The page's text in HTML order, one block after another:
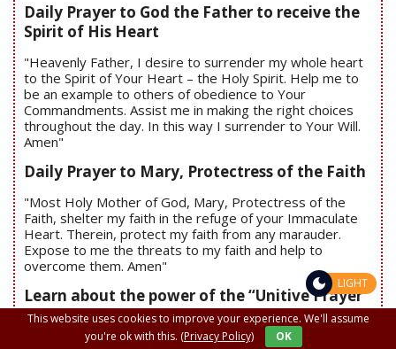
Daily Prayer to God the Father to receive the
Spirit of His Heart
"Heavenly Father, I desire to surrender my whole heart
to the Spirit of Your Heart – the Holy Spirit. Help me to
be an example to others of obedience to Your
Commandments. Assist me in making the right choices
throughout the day. In this way I surrender to Your Will.
Amen"
Daily Prayer to Mary, Protectress of the Faith
"Most Holy Mother of God, Mary, Protectress of the
Faith, shelter my faith in the refuge of your Immaculate
Heart. Therein, protect my faith from any marauder.
Expose to me the threats to my faith and help to
overcome them. Amen"
Learn about the power of the “Unitive Prayer”
- When you begin to pray, say:
"I unite my prayers to all the prayers being prayed
This website uses cookies to improve your experience. We'll assume
you're ok with this. (Privacy Policy) OK
LIGHT